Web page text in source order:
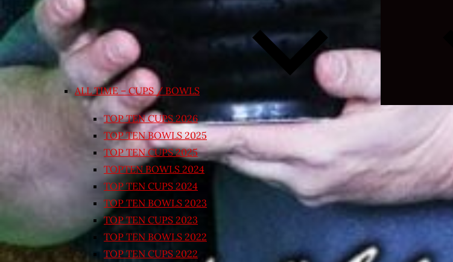
ALL TIME – CUPS / BOWLS
TOP TEN CUPS 2026
TOP TEN BOWLS 2025
TOP TEN CUPS 2025
TOPTEN BOWLS 2024
TOP TEN CUPS 2024
TOP TEN BOWLS 2023
TOP TEN CUPS 2023
TOP TEN BOWLS 2022
TOP TEN CUPS 2022